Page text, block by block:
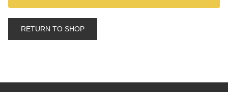
RETURN TO SHOP